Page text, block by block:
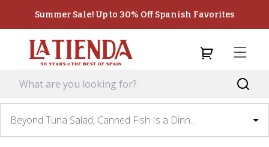
Summer Sale! Up to 30% Off Spanish Favorites
Beyond Tuna Salad, Canned Fish Is a Dinn...